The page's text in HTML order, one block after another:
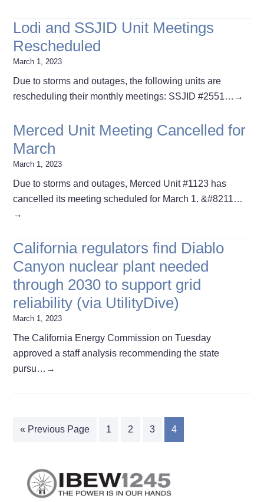
Lodi and SSJID Unit Meetings
Rescheduled
March 1, 2023
Due to storms and outages, the following units are
rescheduling their monthly meetings: SSJID #2551… →
Merced Unit Meeting Cancelled for
March
March 1, 2023
Due to storms and outages, Merced Unit #1123 has
cancelled its meeting scheduled for March 1. &#8211…
→
California regulators find Diablo
Canyon nuclear plant needed
through 2030 to support grid
reliability (via UtilityDive)
March 1, 2023
The California Energy Commission on Tuesday
approved a staff analysis recommending the state
pursu… →
« Previous Page 1 2 3 4